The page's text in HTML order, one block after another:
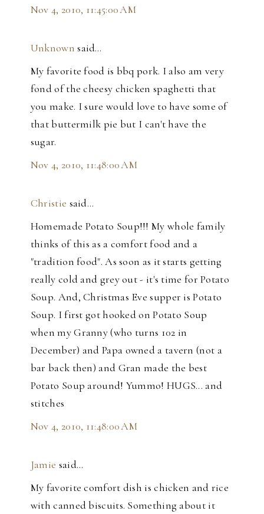
Nov 4, 2010, 11:45:00 AM
Unknown said…
My favorite food is bbq pork. I also am very
fond of the cheesy chicken spaghetti that
you make. I sure would love to have some of
that buttermilk pie but I can't have the
sugar.
Nov 4, 2010, 11:48:00 AM
Christie said…
Homemade Potato Soup!!! My whole family
thinks of this as a comfort food and a
"tradition food". As soon as it starts getting
really cold and grey out - it's time for Potato
Soup. And, Christmas Eve supper is Potato
Soup. I first got hooked on Potato Soup
when my Granny (who turns 102 in
December) and Papa owned a tavern (not a
bar back then) and Gran made the best
Potato Soup around! Yummo! HUGS... and
stitches
Nov 4, 2010, 11:48:00 AM
Jamie said…
My favorite comfort dish is chicken and rice
with canned biscuits. Something about it